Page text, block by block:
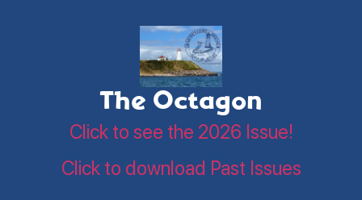
The Octagon
Click to see the 2026 Issue!
Click to download Past Issues